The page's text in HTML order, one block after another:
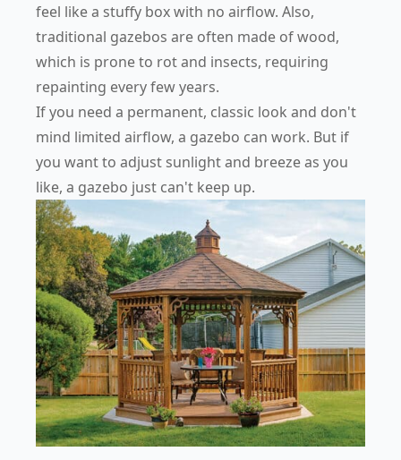
feel like a stuffy box with no airflow. Also,
traditional gazebos are often made of wood,
which is prone to rot and insects, requiring
repainting every few years.
If you need a permanent, classic look and don't
mind limited airflow, a gazebo can work. But if
you want to adjust sunlight and breeze as you
like, a gazebo just can't keep up.